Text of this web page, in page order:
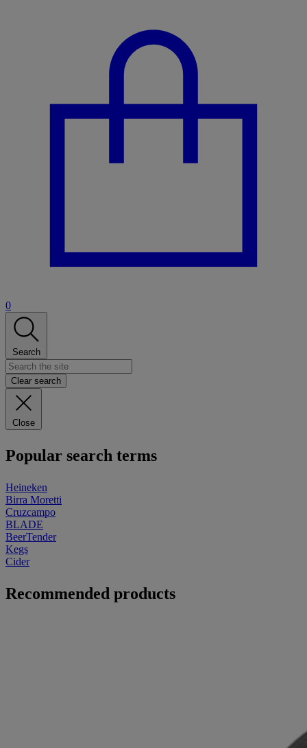
0
Search
Clear search
Close
Popular search terms
Heineken
Birra Moretti
Cruzcampo
BLADE
BeerTender
Kegs
Cider
Recommended products